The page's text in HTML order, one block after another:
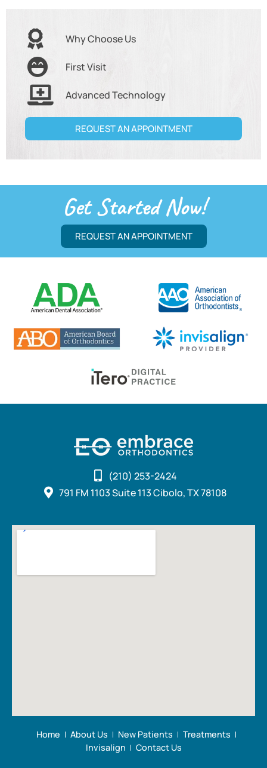
Why Choose Us
First Visit
Advanced Technology
REQUEST AN APPOINTMENT
Get Started Now!
REQUEST AN APPOINTMENT
(210) 253-2424
791 FM 1103 Suite 113 Cibolo, TX 78108
Home About Us New Patients
Treatments
Invisalign
Contact Us